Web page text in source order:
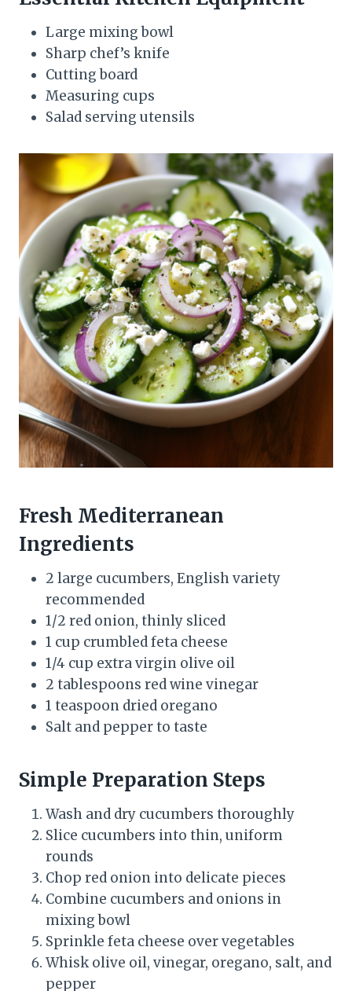
Large mixing bowl
Sharp chef’s knife
Cutting board
Measuring cups
Salad serving utensils
Fresh Mediterranean
Ingredients
2 large cucumbers, English variety
recommended
1/2 red onion, thinly sliced
1 cup crumbled feta cheese
1/4 cup extra virgin olive oil
2 tablespoons red wine vinegar
1 teaspoon dried oregano
Salt and pepper to taste
Simple Preparation Steps
Wash and dry cucumbers thoroughly
Slice cucumbers into thin, uniform
rounds
Chop red onion into delicate pieces
Combine cucumbers and onions in
mixing bowl
Sprinkle feta cheese over vegetables
Whisk olive oil, vinegar, oregano, salt, and
pepper